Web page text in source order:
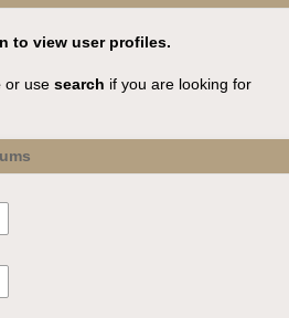
to view user profiles.
or use search if you are looking for